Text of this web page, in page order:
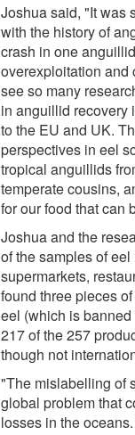
Joshua said, "It was
with the history of
crash in one
overexploitation and
see so many
in anguillid recovery
to the EU and UK.
perspectives in eel
tropical anguillids
temperate cousins,
for our food that can
Joshua and the
of the samples of
supermarkets,
found three pieces
eel (which is
217 of the 257
though not
"The mislabelling of
global problem that
losses in the